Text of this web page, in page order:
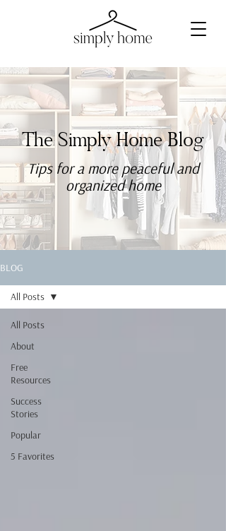
The Simply Home Blog
Tips for a morepeacefuland
organized home
BLOG
All Posts
About
Free
Resources
Success
Stories
Popular
5 Favorites
All Posts